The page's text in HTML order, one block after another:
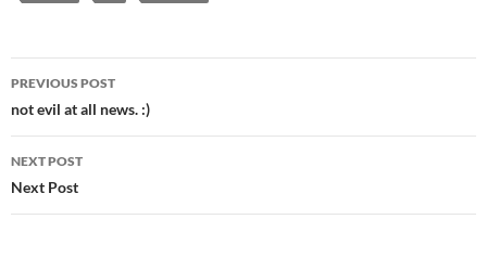
Post
navigation
PREVIOUS POST
not evil at all news. :)
NEXT POST
Next Post